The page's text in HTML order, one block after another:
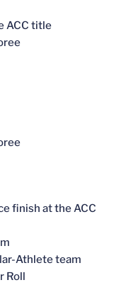
ACC title
finish at the ACC
Athlete team
Roll